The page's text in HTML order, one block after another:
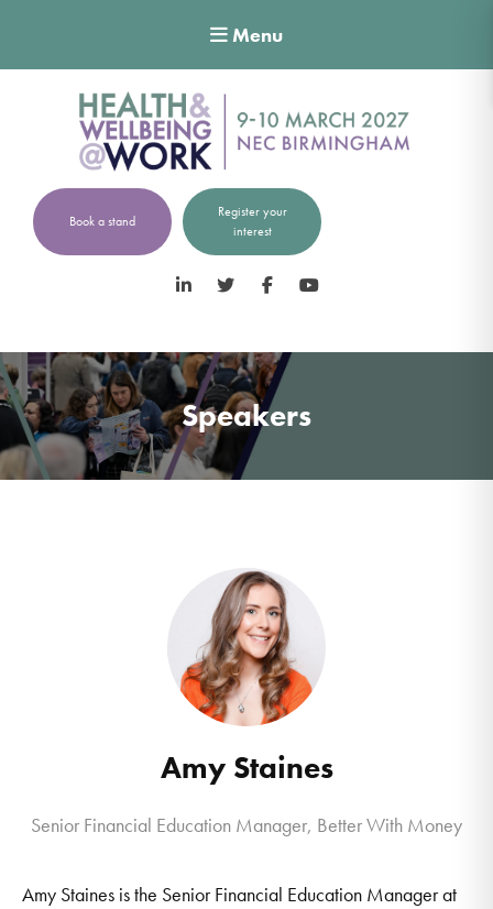
Menu
Book a stand
Register your
interest
LinkedIn Twitter Facebook
Speakers
Amy Staines
Senior Financial Education Manager, Better With Money
Amy Staines is the Senior Financial Education Manager at